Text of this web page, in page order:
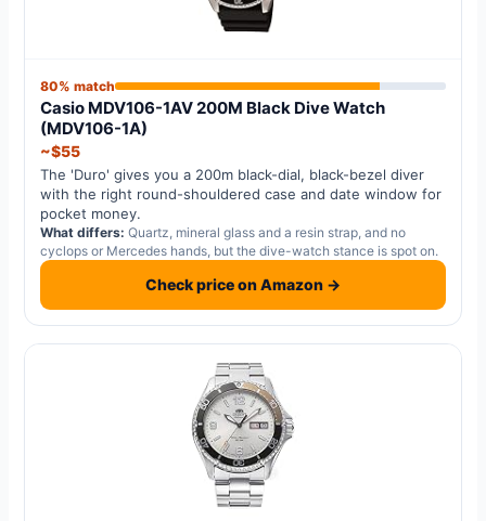
80% match
Casio MDV106-1AV 200M Black Dive Watch
(MDV106-1A)
~$55
The 'Duro' gives you a 200m black-dial, black-bezel diver
with the right round-shouldered case and date window for
pocket money.
What differs: Quartz, mineral glass and a resin strap, and no
cyclops or Mercedes hands, but the dive-watch stance is spot on.
Check price on Amazon →